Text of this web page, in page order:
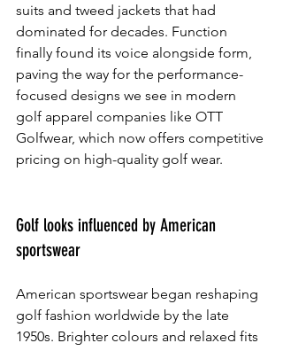
suits and tweed jackets that had
dominated for decades. Function
finally found its voice alongside form,
paving the way for the performance-
focused designs we see in modern
golf apparel companies like OTT
Golfwear, which now offers competitive
pricing on high-quality golf wear.
Golf looks influenced by American
sportswear
American sportswear began reshaping
golf fashion worldwide by the late
1950s. Brighter colours and relaxed fits